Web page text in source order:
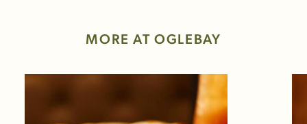
MORE AT OGLEBAY